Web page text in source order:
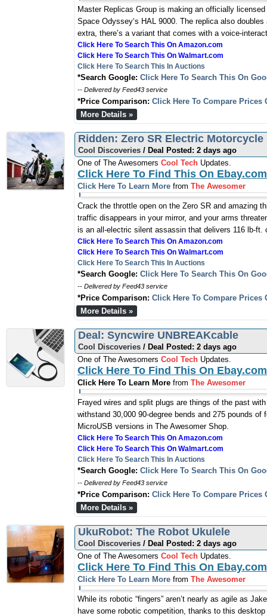
Master Replicas Group is making an officially
Space Odyssey‘s HAL 9000. The replica also
extra, there’s a variant that comes with a voice-
Click Here To Search This On Amazon.com
Click Here To Search This On Walmart.com
Click Here To Search This In Auctions
*Search Google: Click Here To Search This On
-- Delivered by Feed43 service
*Price Comparison: Click Here To Compare Prices
More Details »
Ridden: Zero SR Electric Motorcycle
Cool Discoveries / Deal Posted: 2 days ago
One of The Awesomers Cool Tech Updates.
Click Here To Find This On Ebay.com
Click Here To Learn More from The Awesomer
Crack the throttle open on the Zero SR and amazing
traffic disappears in your mirror, and your arms
is an all-electric silent assassin that delivers 116 lb-ft.
Click Here To Search This On Amazon.com
Click Here To Search This On Walmart.com
Click Here To Search This In Auctions
*Search Google: Click Here To Search This On
-- Delivered by Feed43 service
*Price Comparison: Click Here To Compare Prices
More Details »
Deal: Syncwire UNBREAKcable
Cool Discoveries / Deal Posted: 2 days ago
One of The Awesomers Cool Tech Updates.
Click Here To Find This On Ebay.com
Click Here To Learn More from The Awesomer
Frayed wires and split plugs are things of the past
withstand 30,000 90-degree bends and 275 pounds
MicroUSB versions in The Awesomer Shop.
Click Here To Search This On Amazon.com
Click Here To Search This On Walmart.com
Click Here To Search This In Auctions
*Search Google: Click Here To Search This On
-- Delivered by Feed43 service
*Price Comparison: Click Here To Compare Prices
More Details »
UkuRobot: The Robot Ukulele
Cool Discoveries / Deal Posted: 2 days ago
One of The Awesomers Cool Tech Updates.
Click Here To Find This On Ebay.com
Click Here To Learn More from The Awesomer
While its robotic “fingers” aren’t nearly as agile as
have some robotic competition, thanks to this